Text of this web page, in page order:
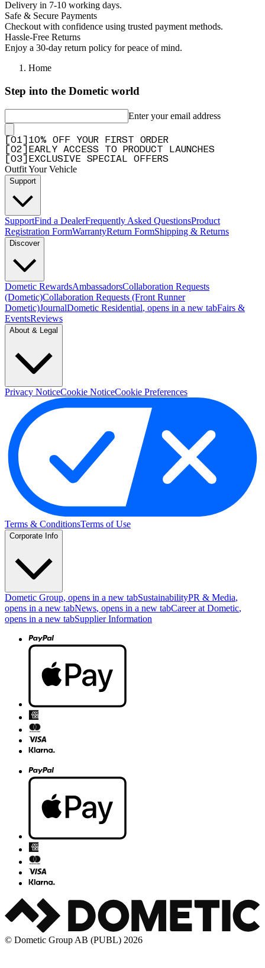
Delivery in 7-10 working days.
Safe & Secure Payments
Checkout with confidence using trusted payment methods.
Hassle-Free Returns
Enjoy a 30-day return policy for peace of mind.
Home
Step into the Dometic world
Enter your email address
01
10% OFF YOUR FIRST ORDER
02
EARLY ACCESS TO PRODUCT LAUNCHES
03 EXCLUSIVE SPECIAL OFFERS
Outfit Your Vehicle
Support
SupportFind a DealerFrequently Asked QuestionsProduct
Registration FormWarrantyReturn FormShipping & Returns
Discover
Dometic RewardsAmbassadorsCollaboration Requests
(Dometic)Collaboration Requests (Front Runner
Dometic)JournalDometic Residential, opens in a new tabFairs &
EventsReviews
About & Legal
Privacy NoticeCookie NoticeCookie Preferences
Terms & ConditionsTerms of Use
Corporate Info
Dometic Group, opens in a new tabSustainabilityPR & Media,
opens in a new tabNews, opens in a new tabCareer at Dometic,
opens in a new tabSupplier Information
© Dometic Group AB (PUBL) 2026